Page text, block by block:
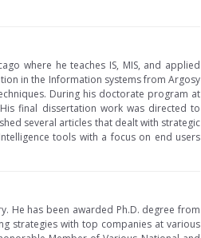
where he teaches IS, MIS, and applied
in the Information systems from Argosy
During his doctorate program at
final dissertation work was directed to
several articles that dealt with strategic
tools with a focus on end users
He has been awarded Ph.D. degree from
strategies with top companies at various